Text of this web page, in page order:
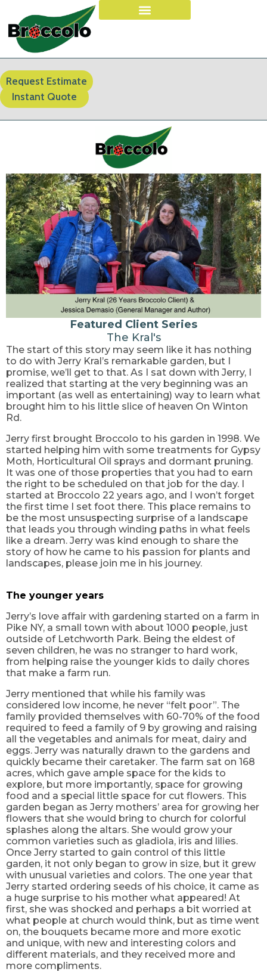
Request Estimate
Instant Quote
Featured Client Series
The Kral's
The start of this story may seem like it has nothing
to do with Jerry Kral’s remarkable garden, but I
promise, we’ll get to that. As I sat down with Jerry, I
realized that starting at the very beginning was an
important (as well as entertaining) way to learn what
brought him to his little slice of heaven On Winton
Rd.
Jerry first brought Broccolo to his garden in 1998. We
started helping him with some treatments for Gypsy
Moth, Horticultural Oil sprays and dormant pruning.
It was one of those properties that you had to earn
the right to be scheduled on that job for the day. I
started at Broccolo 22 years ago, and I won’t forget
the first time I set foot there. This place remains to
be the most unsuspecting surprise of a landscape
that leads you through winding paths in what feels
like a dream. Jerry was kind enough to share the
story of how he came to his passion for plants and
landscapes, please join me in his journey.
The younger years
Jerry’s love affair with gardening started on a farm in
Pike NY, a small town with about 1000 people, just
outside of Letchworth Park. Being the eldest of
seven children, he was no stranger to hard work,
from helping raise the younger kids to daily chores
that make a farm run.
Jerry mentioned that while his family was
considered low income, he never “felt poor”. The
family provided themselves with 60-70% of the food
required to feed a family of 9 by growing and raising
all the vegetables and animals for meat, dairy and
eggs. Jerry was naturally drawn to the gardens and
quickly became their caretaker. The farm sat on 168
acres, which gave ample space for the kids to
explore, but more importantly, space for growing
food and a special little space for cut flowers. This
garden began as Jerry mothers’ area for growing her
flowers that she would bring to church for colorful
splashes along the altars. She would grow your
common varieties such as gladiola, iris and lilies.
Once Jerry started to gain control of this little
garden, it not only began to grow in size, but it grew
with unusual varieties and colors. The one year that
Jerry started ordering seeds of his choice, it came as
a huge surprise to his mother what appeared! At
first, she was shocked and perhaps a bit worried at
what people at church would think, but as time went
on, the bouquets became more and more exotic
and unique, with new and interesting colors and
different materials, and they received more and
more compliments.